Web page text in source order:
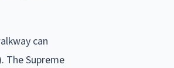
can
The Supreme